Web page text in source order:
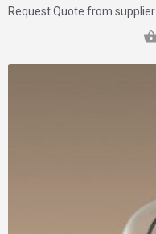
Request Quote from supplier